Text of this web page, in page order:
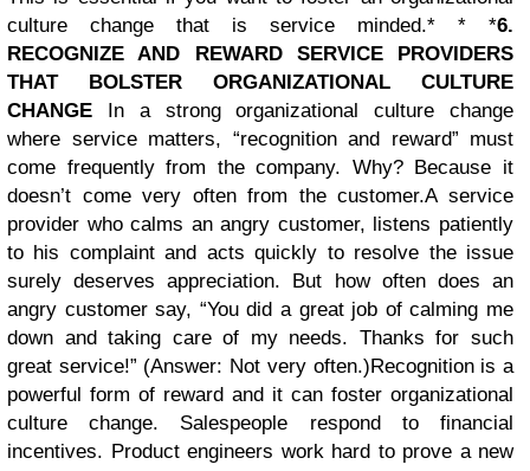
culture change that is service minded.* * *6.
RECOGNIZE AND REWARD SERVICE PROVIDERS
THAT BOLSTER ORGANIZATIONAL CULTURE
CHANGE In a strong organizational culture change
where service matters, “recognition and reward” must
come frequently from the company. Why? Because it
doesn’t come very often from the customer.A service
provider who calms an angry customer, listens patiently
to his complaint and acts quickly to resolve the issue
surely deserves appreciation. But how often does an
angry customer say, “You did a great job of calming me
down and taking care of my needs. Thanks for such
great service!” (Answer: Not very often.)Recognition is a
powerful form of reward and it can foster organizational
culture change. Salespeople respond to financial
incentives. Product engineers work hard to prove a new